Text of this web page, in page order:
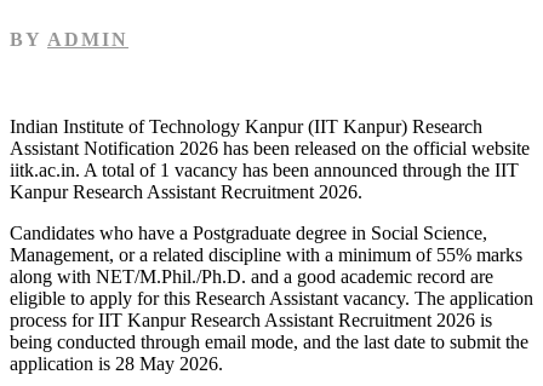
BY ADMIN
Indian Institute of Technology Kanpur (IIT Kanpur) Research
Assistant Notification 2026 has been released on the official website
iitk.ac.in. A total of 1 vacancy has been announced through the IIT
Kanpur Research Assistant Recruitment 2026.
Candidates who have a Postgraduate degree in Social Science,
Management, or a related discipline with a minimum of 55% marks
along with NET/M.Phil./Ph.D. and a good academic record are
eligible to apply for this Research Assistant vacancy. The application
process for IIT Kanpur Research Assistant Recruitment 2026 is
being conducted through email mode, and the last date to submit the
application is 28 May 2026.